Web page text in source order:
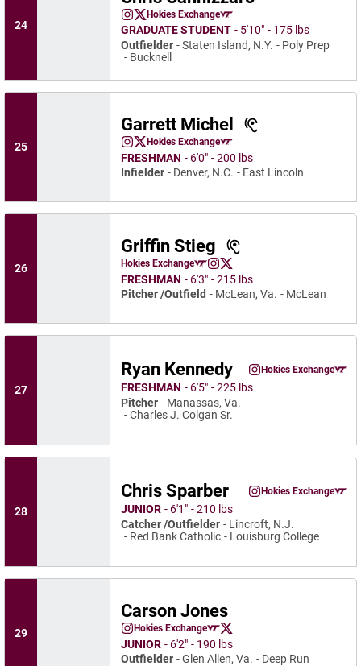
24 Chris Cannizzaro
InstagramOpens in a new window
Chris Cannizzaro
Twitter
Opens in a new window
Chris Cannizzaro
Hokies Exchange
Opens in a new window
GRADUATE STUDENT 5′10″
175 lbs
Outfielder
Staten Island, N.Y.
Poly Prep
Bucknell
25
Garrett Michel
Garrett Michel
InstagramOpens in a new window
Garrett Michel
X
Opens in a new window
Garrett Michel
Hokies Exchange
Opens in a new window
FRESHMAN 6′0″
200 lbs
Infielder
Denver, N.C. East Lincoln
26
Griffin Stieg
Griffin Stieg
Hokies Exchange
Opens in a new window
Griffin Stieg
InstagramOpens in a new window
Griffin Stieg
X
Opens in a new window
FRESHMAN 6′3″
215 lbs
Pitcher /Outfield
McLean, Va. McLean
27
Ryan Kennedy Ryan Kennedy
InstagramOpens in a new
Ryan Kennedy
Hokies Exchange
Opens in a
FRESHMAN
6′5″
225 lbs
Pitcher
Manassas, Va.
Charles J. Colgan Sr.
28
Chris Sparber Chris Sparber
InstagramOpens in a new
Chris Sparber
Hokies Exchange
Opens in a
JUNIOR
6′1″
210 lbs
Catcher /Outfielder
Lincroft, N.J.
Red Bank Catholic
Louisburg College
29
Carson Jones
Carson Jones
InstagramOpens in a new window
Carson Jones
Hokies Exchange
Opens in a new window
Carson Jones
Twitter
Opens in a new window
JUNIOR 6′2″
190 lbs
Outfielder
Glen Allen, Va. Deep Run